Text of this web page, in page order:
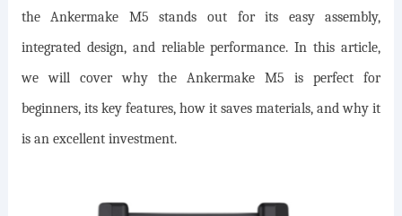
the Ankermake M5 stands out for its easy assembly,
integrated design, and reliable performance. In this article,
we will cover why the Ankermake M5 is perfect for
beginners, its key features, how it saves materials, and why it
is an excellent investment.